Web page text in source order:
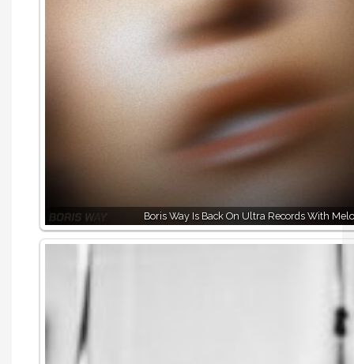
Boris Way Is Back On Ultra Records With